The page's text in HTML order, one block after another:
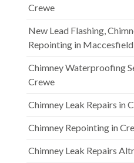
Crewe
New Lead Flashing,
Repointing in Maccesfield
Chimney Waterproofing
Crewe
Chimney Leak Repairs in
Chimney Repointing in
Chimney Leak Repairs